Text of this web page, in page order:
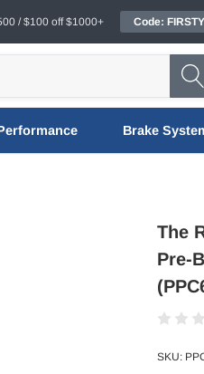
/ $100 off $1000+ Code: FIRSTY
Brake
The
Pre-
SKU: